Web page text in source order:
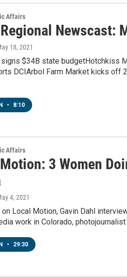
Affairs
Newscast:
18, 2021
signs $34B state budgetHotchkiss
DCIArbol Farm Market kicks off
• 8:10
Affairs
3 Women
4, 2021
Local Motion, Gavin Dahl
work in Colorado,
• 29:30